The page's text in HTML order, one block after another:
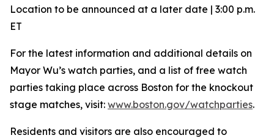
Location to be announced at a later date | 3:00 p.m.
ET
For the latest information and additional details on
Mayor Wu’s watch parties, and a list of free watch
parties taking place across Boston for the knockout
stage matches, visit: www.boston.gov/watchparties.
Residents and visitors are also encouraged to